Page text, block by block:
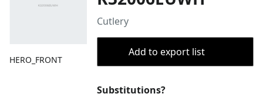
HERO_FRONT
Cutlery
Add to export list
Substitutions?